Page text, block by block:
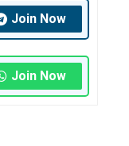
Join Now
Join Now